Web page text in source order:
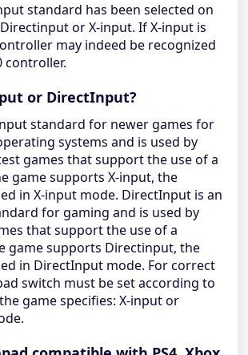
standard has been selected on
or X-input. If X-input is
may indeed be recognized
controller.
or DirectInput?
standard for newer games for
systems and is used by
games that support the use of a
game supports X-input, the
in X-input mode. DirectInput is an
for gaming and is used by
that support the use of a
game supports Directinput, the
in DirectInput mode. For correct
switch must be set according to
game specifies: X-input or